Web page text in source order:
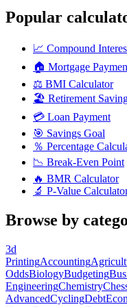
Popular
📈 Compound
🏠 Mortgage
⚖️ BMI Calculator
🏖️ Retirement
💳 Loan Payment
🎯 Savings Goal
％ Percentage
📉 Break-Even Point
🔥 BMR Calculator
🔬 P-Value
Browse by
3d
PrintingAccounting
OddsBiologyBudgeting
EngineeringChemistry
AdvancedCyclingDebt